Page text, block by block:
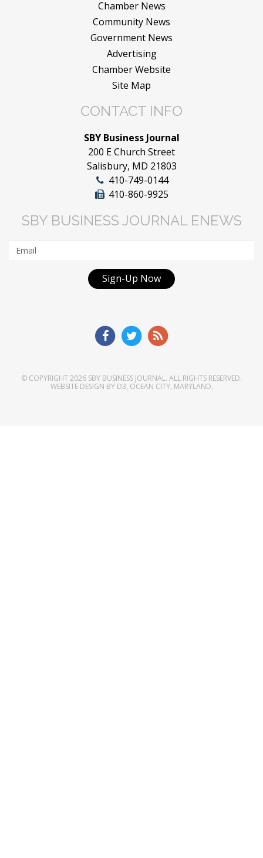
Chamber News
Community News
Government News
Advertising
Chamber Website
Site Map
CONTACT INFO
SBY Business Journal
200 E Church Street
Salisbury, MD 21803
410-749-0144
410-860-9925
SBY BUSINESS JOURNAL ENEWS
Sign-Up Now
© COPYRIGHT 2026 SBY BUSINESS JOURNAL. ALL RIGHTS RESERVED.
WEBSITE DESIGN BY D3, OCEAN CITY, MARYLAND.